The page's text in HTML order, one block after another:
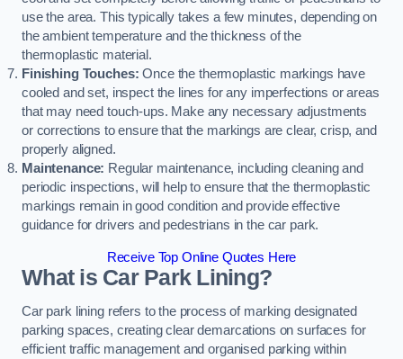
use the area. This typically takes a few minutes, depending on
the ambient temperature and the thickness of the
thermoplastic material.
Finishing Touches: Once the thermoplastic markings have
cooled and set, inspect the lines for any imperfections or areas
that may need touch-ups. Make any necessary adjustments
or corrections to ensure that the markings are clear, crisp, and
properly aligned.
Maintenance: Regular maintenance, including cleaning and
periodic inspections, will help to ensure that the thermoplastic
markings remain in good condition and provide effective
guidance for drivers and pedestrians in the car park.
Receive Top Online Quotes Here
What is Car Park Lining?
Car park lining refers to the process of marking designated
parking spaces, creating clear demarcations on surfaces for
efficient traffic management and organised parking within